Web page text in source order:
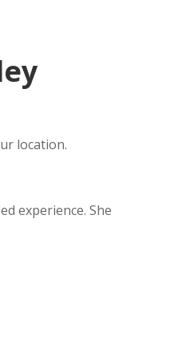
location.
experience. She